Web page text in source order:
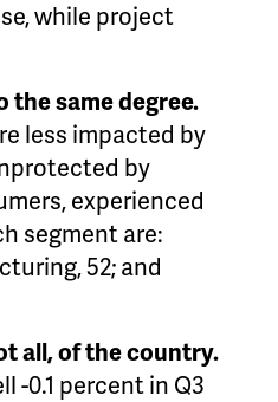
while project
same degree.
less impacted by
by
experienced
segment are:
52; and
all, of the country.
-0.1 percent in Q3